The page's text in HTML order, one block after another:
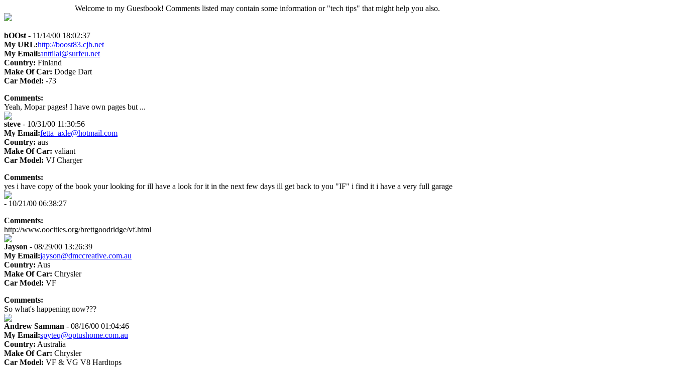
Welcome to my Guestbook! Comments listed may contain some information or "tech tips" that might help you also.
bOOst - 11/14/00 18:02:37
My URL:http://boost83.cjb.net
My Email:anttilai@surfeu.net
Country: Finland
Make Of Car: Dodge Dart
Car Model: -73
Comments:
Yeah, Mopar pages! I have own pages but ...
steve - 10/31/00 11:30:56
My Email:fetta_axle@hotmail.com
Country: aus
Make Of Car: valiant
Car Model: VJ Charger
Comments:
yes i have copy of the book your looking for ill have a look for it in the next few days ill get back to you "IF" i find it i have a very full garage
- 10/21/00 06:38:27
Comments:
http://www.oocities.org/brettgoodridge/vf.html
Jayson - 08/29/00 13:26:39
My Email:jayson@dmccreative.com.au
Country: Aus
Make Of Car: Chrysler
Car Model: VF
Comments:
So what's happening now???
Andrew Samman - 08/16/00 01:04:46
My Email:spyteq@optushome.com.au
Country: Australia
Make Of Car: Chrysler
Car Model: VF & VG V8 Hardtops